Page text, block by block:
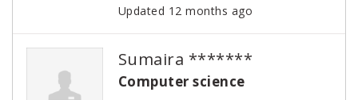
Updated 12 months ago
Sumaira *******
Computer science